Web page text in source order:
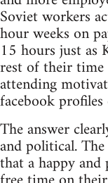
Soviet workers
hour weeks on
15 hours just as
rest of their
attending
facebook
The answer
and political.
that a happy